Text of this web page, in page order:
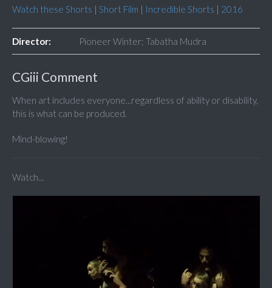
Watch these Shorts | Short Film | Incredible Shorts | 2016
Director: Pioneer Winter; Tabatha Mudra
CGiii Comment
When art includes everyone...regardless of ability or disability,
this is what can be produced.
Mind-blowing!
Watch...